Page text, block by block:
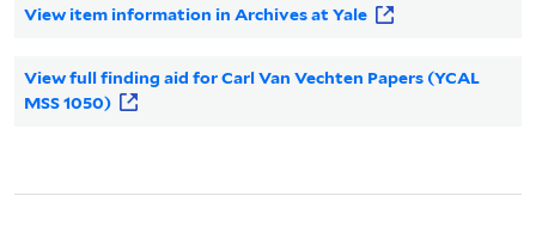
View item information in Archives at Yale
View full finding aid for Carl Van Vechten Papers (YCAL
MSS 1050)